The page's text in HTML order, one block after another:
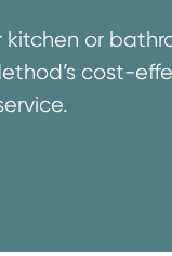
kitchen or
cost-